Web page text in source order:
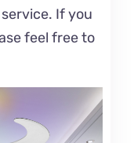
If you
feel free to